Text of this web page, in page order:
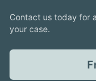
Contact us today for
your case.